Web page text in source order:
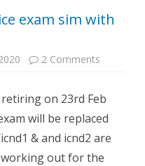
exam sim with
2 Comments
exam
sim
with
network
simulator
on 23rd Feb
will be replaced
& and icnd2 are
working out for the